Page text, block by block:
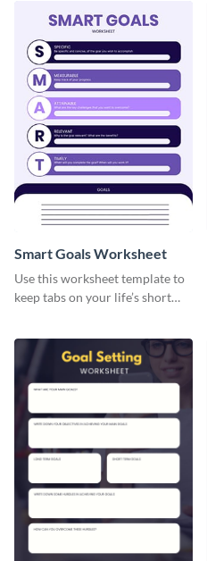
Smart Goals Worksheet
Use this worksheet template to
keep tabs on your life’s short